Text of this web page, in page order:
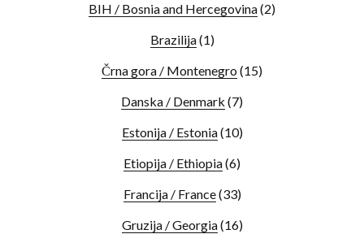
BIH / Bosnia and Hercegovina(2)
Brazilija(1)
Črna gora / Montenegro (15)
Danska / Denmark (7)
Estonija / Estonia(10)
Etiopija / Ethiopia(6)
Francija / France(33)
Gruzija / Georgia(16)